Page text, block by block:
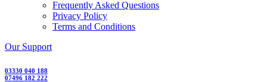
Frequently Asked Questions
Privacy Policy
Terms and Conditions
Our Support
03330 040 188
07496 182 222